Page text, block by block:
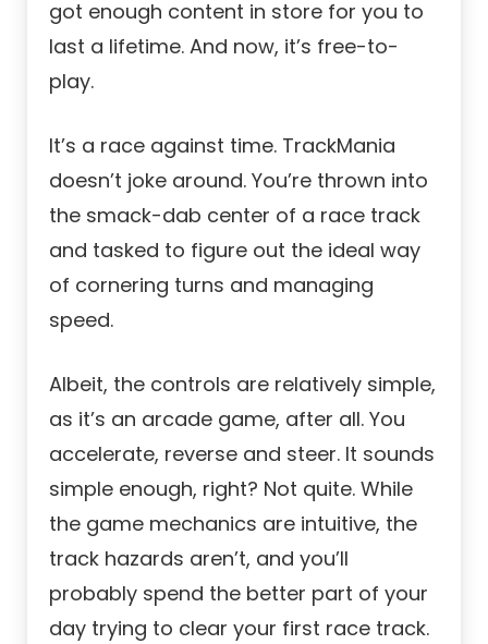
got enough content in store for you to
last a lifetime. And now, it’s free-to-
play.
It’s a race against time. TrackMania
doesn’t joke around. You’re thrown into
the smack-dab center of a race track
and tasked to figure out the ideal way
of cornering turns and managing
speed.
Albeit, the controls are relatively simple,
as it’s an arcade game, after all. You
accelerate, reverse and steer. It sounds
simple enough, right? Not quite. While
the game mechanics are intuitive, the
track hazards aren’t, and you’ll
probably spend the better part of your
day trying to clear your first race track.